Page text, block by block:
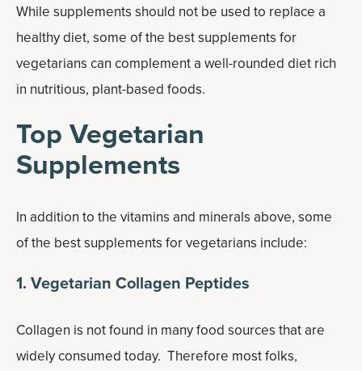
While supplements should not be used to replace a
healthy diet, some of the best supplements for
vegetarians can complement a well-rounded diet rich
in nutritious, plant-based foods.
Top Vegetarian
Supplements
In addition to the vitamins and minerals above, some
of the best supplements for vegetarians include:
1. Vegetarian Collagen Peptides
Collagen is not found in many food sources that are
widely consumed today. Therefore most folks,